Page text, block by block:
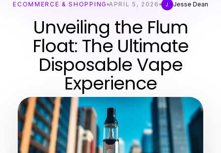
ECOMMERCE & SHOPPING APRIL 5, 2026 J Jesse Dean
Unveiling the Flum
Float: The Ultimate
Disposable Vape
Experience